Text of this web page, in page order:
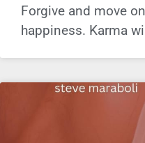
Forgive and move
happiness. Karma